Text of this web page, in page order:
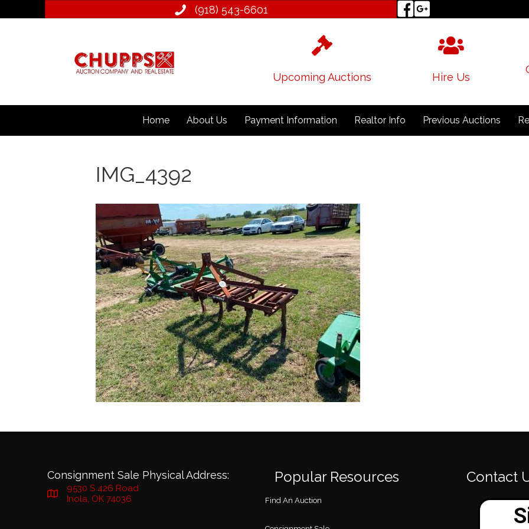
(918) 543­-6601
Upcoming Auctions Hire Us
Home About Us Payment Information Realtor Info Previous Auctions
IMG_4392
Consignment Sale Physical Address:
9530 S 426 Road
Inola, OK 74036
Popular Resources
Find An Auction
Contact